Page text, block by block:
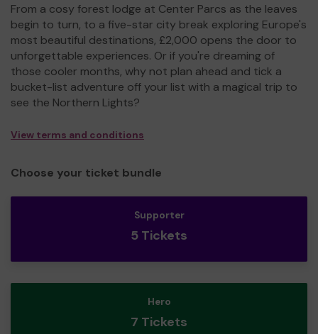
From a cosy forest lodge at Center Parcs as the leaves
begin to turn, to a five-star city break exploring Europe's
most beautiful destinations, £2,000 opens the door to
unforgettable experiences. Or if you're dreaming of
those cooler months, why not plan ahead and tick a
bucket-list adventure off your list with a magical trip to
see the Northern Lights?
View terms and conditions
Choose your ticket bundle
Supporter
5 Tickets
Hero
7 Tickets